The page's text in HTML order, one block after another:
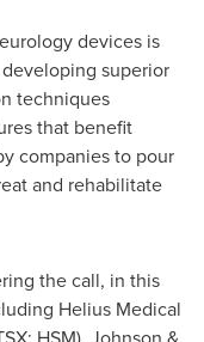
devices is
superior
techniques
that benefit
companies to pour
and rehabilitate
the call, in this
Helius Medical